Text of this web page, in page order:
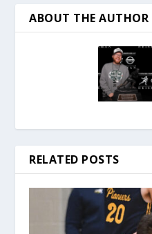
ABOUT THE AUTHOR
RELATED POSTS